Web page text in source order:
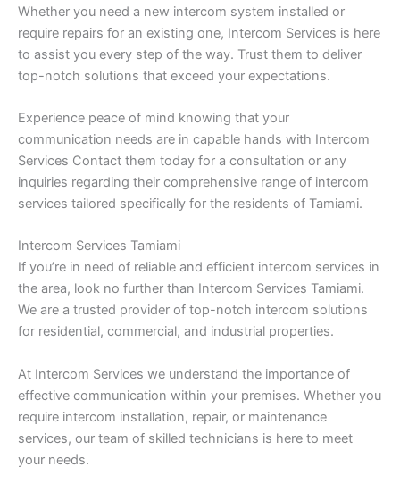
Whether you need a new intercom system installed or
require repairs for an existing one, Intercom Services is here
to assist you every step of the way. Trust them to deliver
top-notch solutions that exceed your expectations.
Experience peace of mind knowing that your
communication needs are in capable hands with Intercom
Services Contact them today for a consultation or any
inquiries regarding their comprehensive range of intercom
services tailored specifically for the residents of Tamiami.
Intercom Services Tamiami
If you’re in need of reliable and efficient intercom services in
the area, look no further than Intercom Services Tamiami.
We are a trusted provider of top-notch intercom solutions
for residential, commercial, and industrial properties.
At Intercom Services we understand the importance of
effective communication within your premises. Whether you
require intercom installation, repair, or maintenance
services, our team of skilled technicians is here to meet
your needs.